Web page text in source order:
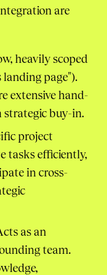
are
heavily scoped
landing page").
extensive hand-
buy-in.
project
tasks efficiently,
in cross-
as an
team.